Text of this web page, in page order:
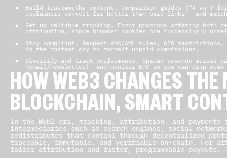
Build trustworthy content.
Comparison guides (“X vs Y
explainers convert far better than bare links — and
Set up reliable tracking.
Favor programs offering both
attribution, since browser cookies are increasingly
Stay compliant.
Respect KYC/AML rules, GEO
is the fastest way to forfeit unpaid commissions.
Diversify and track performance.
Spread revenue across
(email/newsletter), and monitor EPC so you can drop
HOW WEB3 CHANGES THE
BLOCKCHAIN, SMART
In the Web2 era, tracking, attribution, and payments
intermediaries such as search engines, social
redistributes that control through decentralized
traceable, immutable, and verifiable on-chain. For
fairer attribution and faster, programmable payouts.